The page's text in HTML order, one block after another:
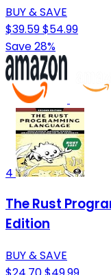
BUY & SAVE
$39.59$54.99
Save 28%
4
The Rust
Edition
BUY & SAVE